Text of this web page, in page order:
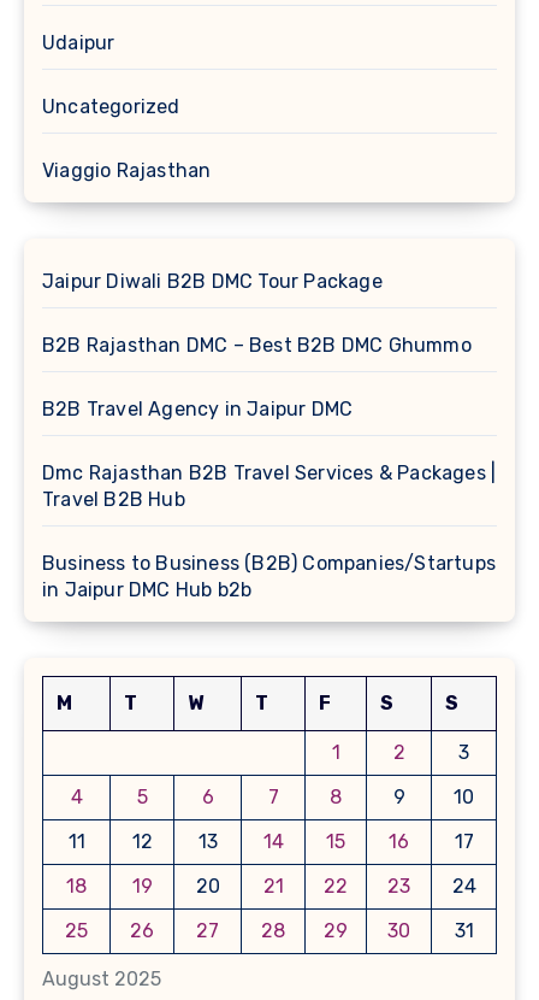
Udaipur
Uncategorized
Viaggio Rajasthan
Jaipur Diwali B2B DMC Tour Package
B2B Rajasthan DMC – Best B2B DMC Ghummo
B2B Travel Agency in Jaipur DMC
Dmc Rajasthan B2B Travel Services & Packages |
Travel B2B Hub
Business to Business (B2B) Companies/Startups
in Jaipur DMC Hub b2b
August 2025
M T W T F S S
1 2
3
4
5 6 7 8 9
10
11
12 13 14 15 16
17
18
19 20 21 22 23
24
25
26 27 28 29 30 31